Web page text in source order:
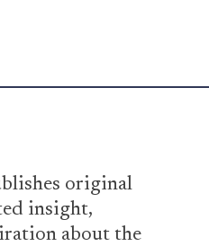
original
insight,
about the